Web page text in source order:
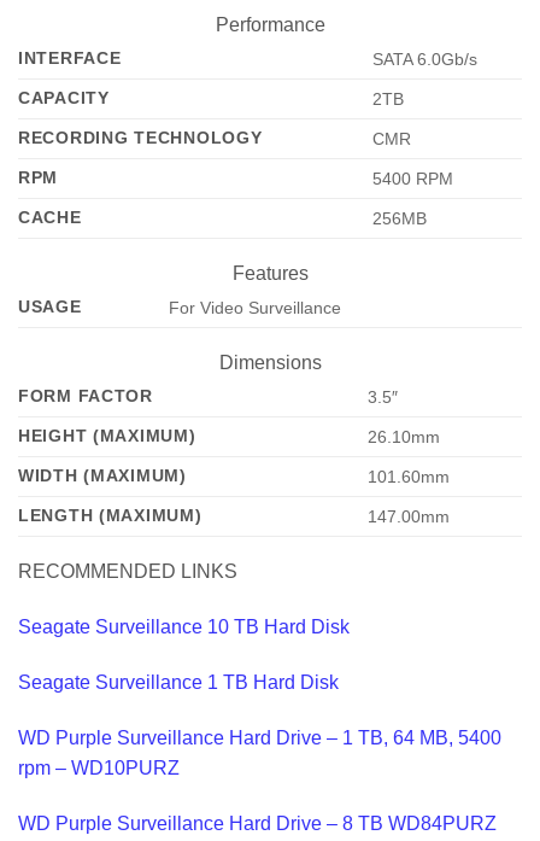
Performance
INTERFACE
SATA 6.0Gb/s
CAPACITY
2TB
RECORDING TECHNOLOGY
CMR
RPM
5400 RPM
CACHE
256MB
Features
USAGE For Video Surveillance
Dimensions
FORM FACTOR
3.5″
HEIGHT (MAXIMUM)
26.10mm
WIDTH (MAXIMUM)
101.60mm
LENGTH (MAXIMUM)
147.00mm
RECOMMENDED LINKS
Seagate Surveillance 10 TB Hard Disk
Seagate Surveillance 1 TB Hard Disk
WD Purple Surveillance Hard Drive – 1 TB, 64 MB, 5400
rpm – WD10PURZ
WD Purple Surveillance Hard Drive – 8 TB WD84PURZ